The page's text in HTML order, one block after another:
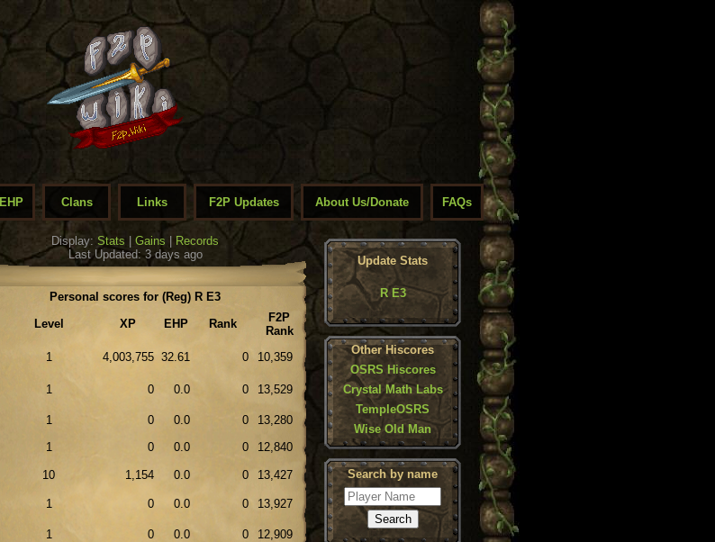
EHP Clans Links F2P Updates About Us/Donate FAQs
Display: Stats Gains
Records
Last Updated: 3 days ago
Personal scores for (Reg) R E3
Level
XP EHP Rank
F2P
Rank
1
4,003,755 32.61 0 10,359
1 0 0.0 0 13,529
1 0 0.0 0
13,280
1
0 0.0 0 12,840
10 1,154 0.0 0 13,427
1 0 0.0 0 13,927
1 0 0.0 0 12,909
Update Stats
R E3
Other Hiscores
OSRS Hiscores
Crystal Math Labs
TempleOSRS
Wise Old Man
Search by name